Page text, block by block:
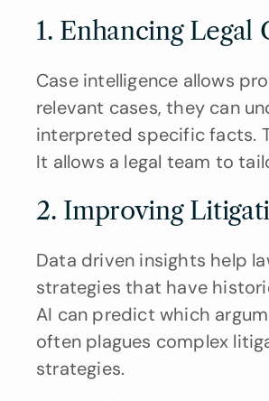
1. Enhancing Legal
Case intelligence allows
relevant cases, they can
interpreted specific facts.
It allows a legal team to
2. Improving
Data driven insights help
strategies that have
AI can predict which
often plagues complex
strategies.